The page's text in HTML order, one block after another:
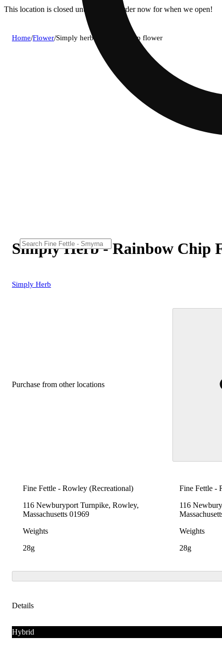
This location is closed until 11a. Pre-order now for when we open!
Home/Flower/Simply herb - rainbow chip flower
Simply Herb - Rainbow Chip
Simply Herb
Purchase from other locations
Fine Fettle - Rowley (Recreational)
116 Newburyport Turnpike, Rowley,
Massachusetts 01969
Weights
28g
Fine Fettle -
116
Weights
28g
Details
Hybrid